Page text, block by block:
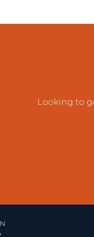
Looking to